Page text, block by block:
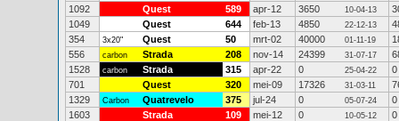
1092
Quest 589 apr-12 3650 10-04-13
1049
Quest 644 feb-13 4850 22-12-13
354
3x20" Quest 50 mrt-02 40000 01-11-19
556
carbon Strada 208 nov-14 24399 31-07-17
1528
carbon Strada 315 apr-22 0 25-04-22
0
701
Quest 320 mei-09 17326 31-03-11
1329
Carbon Quatrevelo 375 jul-24 0 05-07-24
0
1603
Strada 109 mei-12 0 10-05-12
0